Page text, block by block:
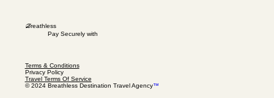
Breathless
Pay Securely with
© 2024 Breathless Destination Travel Agency™
Terms & Conditions
Privacy Policy
Travel Terms Of Service